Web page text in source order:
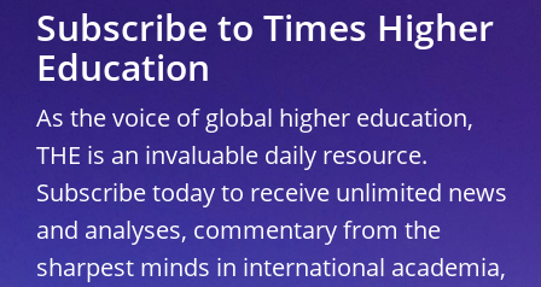
Subscribe to Times Higher
Education
As the voice of global higher education,
THE is an invaluable daily resource.
Subscribe today to receive unlimited news
and analyses, commentary from the
sharpest minds in international academia,